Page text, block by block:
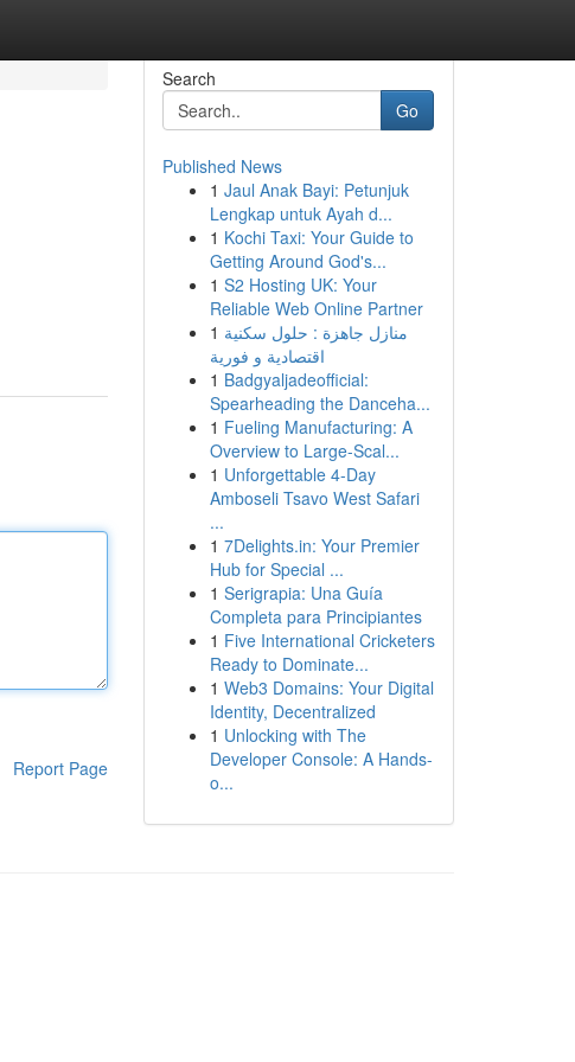
Report Page
Search
Go
Published News
1 Jaul Anak Bayi: Petunjuk
Lengkap untuk Ayah d...
1 Kochi Taxi: Your Guide to
Getting Around God's...
1 S2 Hosting UK: Your
Reliable Web Online Partner
1 منازل جاهزة : حلول سكنية
اقتصادية و فورية
1 Badgyaljadeofficial:
Spearheading the Danceha...
1 Fueling Manufacturing: A
Overview to Large-Scal...
1 Unforgettable 4-Day
Amboseli Tsavo West Safari
...
1 7Delights.in: Your Premier
Hub for Special ...
1 Serigrapia: Una Guía
Completa para Principiantes
1 Five International Cricketers
Ready to Dominate...
1 Web3 Domains: Your Digital
Identity, Decentralized
1 Unlocking with The
Developer Console: A Hands-
o...